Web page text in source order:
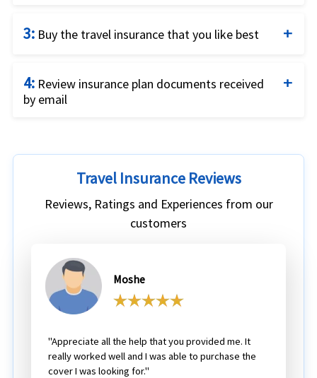
different travel insurance options to identify what
3: Buy the travel insurance that you like best
best by using a credit card and completing the
online application.
4: Review insurance plan documents received
by email
Travel Insurance Reviews
Reviews, Ratings and Experiences from our
customers
Moshe
"Appreciate all the help that you provided me. It
really worked well and I was able to purchase the
cover I was looking for."